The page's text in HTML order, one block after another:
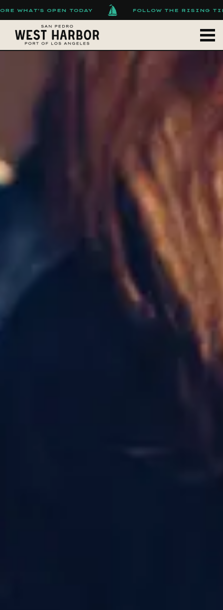
OPEN TODAY FOLLOW THE RISING TIDE